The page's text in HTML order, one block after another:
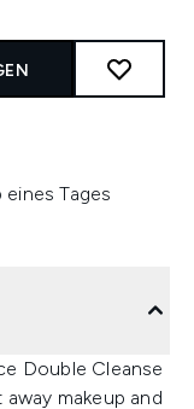
Tages
Double Cleanse
makeup and